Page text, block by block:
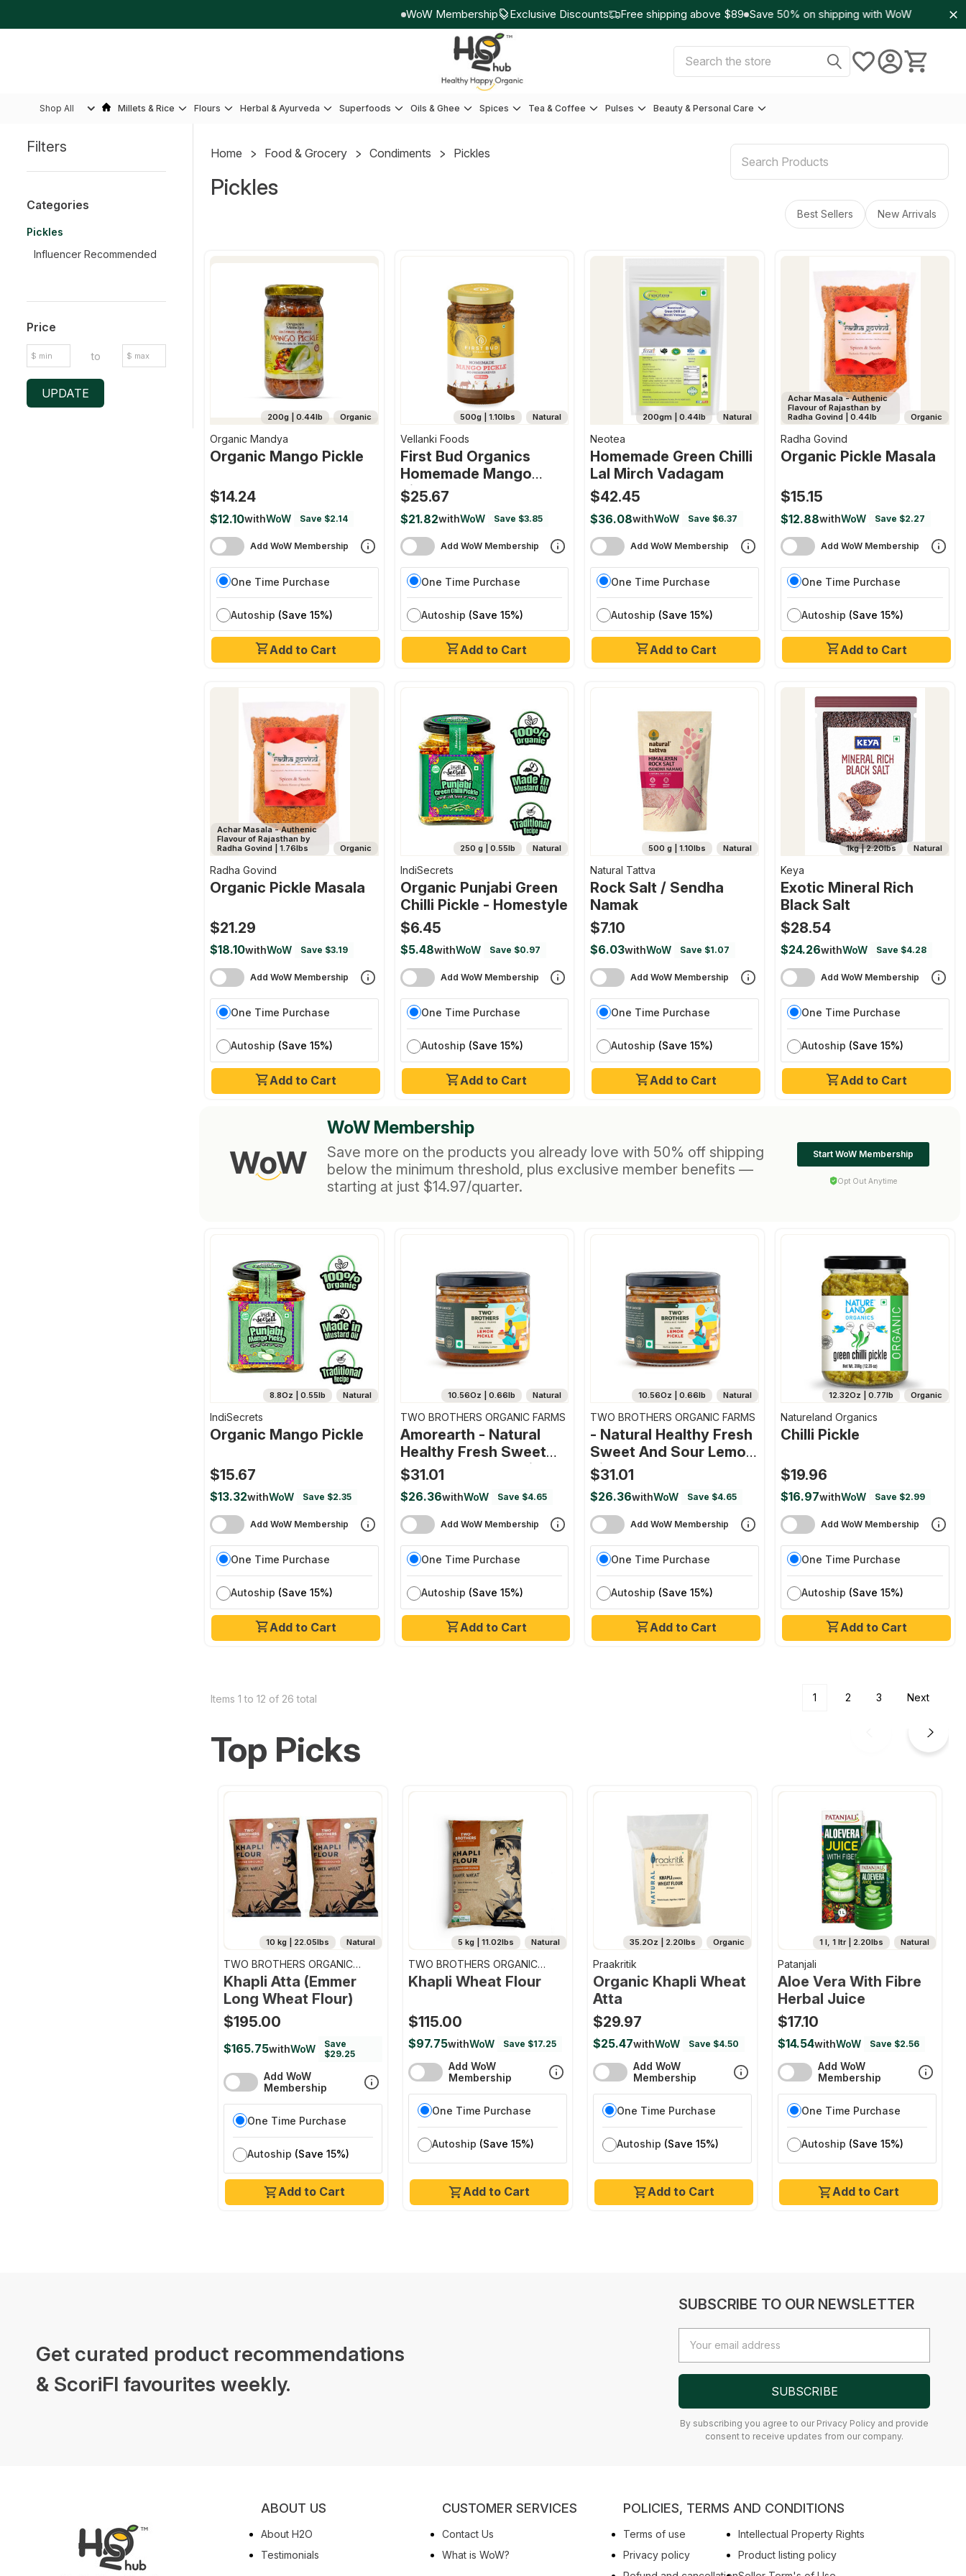
WoW Membership Exclusive Discounts Free shipping above $89 Save 50% on shipping with WoW
Select Currency:
Shop All Millets & Rice Flours Herbal & Ayurveda Superfoods Oils & Ghee Spices Tea & Coffee Pulses Beauty & Personal Care
Sidebar
Filters
Categories
Pickles
Influencer Recommended
Price
to
UPDATE
Home Food & Grocery Condiments Pickles
Pickles
Best Sellers New Arrivals
Organic
200g | 0.44lb
Add to Cart
Organic Mandya
Organic Mango Pickle
$14.24
$12.10withWoW Save $2.14
Add WoW Membership
One Time Purchase
Autoship (Save 15%)
Natural
500g | 1.10lbs
Add to Cart
Vellanki Foods
First Bud Organics
Homemade Mango
Pickle
$25.67
$21.82withWoW Save $3.85
Add WoW Membership
One Time Purchase
Autoship (Save 15%)
Natural
200gm | 0.44lb
Add to Cart
Neotea
Homemade Green Chilli
Lal Mirch Vadagam
$42.45
$36.08withWoW Save $6.37
Add WoW Membership
One Time Purchase
Autoship (Save 15%)
Organic
Achar Masala - Authenic
Flavour of Rajasthan by
Radha Govind | 0.44lb
Add to Cart
Radha Govind
Organic Pickle Masala
$15.15
$12.88withWoW Save $2.27
Add WoW Membership
One Time Purchase
Autoship (Save 15%)
Organic
Achar Masala - Authenic
Flavour of Rajasthan by
Radha Govind | 1.76lbs
Add to Cart
Radha Govind
Organic Pickle Masala
$21.29
$18.10withWoW Save $3.19
Add WoW Membership
One Time Purchase
Autoship (Save 15%)
Natural
250 g | 0.55lb
Add to Cart
IndiSecrets
Organic Punjabi Green
Chilli Pickle - Homestyle
$6.45
$5.48withWoW Save $0.97
Add WoW Membership
One Time Purchase
Autoship (Save 15%)
Natural
500 g | 1.10lbs
Add to Cart
Natural Tattva
Rock Salt / Sendha
Namak
$7.10
$6.03withWoW Save $1.07
Add WoW Membership
One Time Purchase
Autoship (Save 15%)
Natural
1kg | 2.20lbs
Add to Cart
Keya
Exotic Mineral Rich
Black Salt
$28.54
$24.26withWoW Save $4.28
Add WoW Membership
One Time Purchase
Autoship (Save 15%)
WoW Membership
Save more on the products you already love with 50% off shipping
below the minimum threshold, plus exclusive member benefits —
starting at just $14.97/quarter.
Start WoW Membership
Opt Out Anytime
Natural
8.8Oz | 0.55lb
Add to Cart
IndiSecrets
Organic Mango Pickle
$15.67
$13.32withWoW Save $2.35
Add WoW Membership
One Time Purchase
Autoship (Save 15%)
Natural
10.56Oz | 0.66lb
Add to Cart
TWO BROTHERS ORGANIC FARMS
Amorearth - Natural
Healthy Fresh Sweet
And Sour Lemon Pickle
$31.01
$26.36withWoW Save $4.65
Add WoW Membership
One Time Purchase
Autoship (Save 15%)
Natural
10.56Oz | 0.66lb
Add to Cart
TWO BROTHERS ORGANIC FARMS
- Natural Healthy Fresh
Sweet And Sour Lemon
Pickle
$31.01
$26.36withWoW Save $4.65
Add WoW Membership
One Time Purchase
Autoship (Save 15%)
Organic
12.32Oz | 0.77lb
Add to Cart
Natureland Organics
Chilli Pickle
$19.96
$16.97withWoW Save $2.99
Add WoW Membership
One Time Purchase
Autoship (Save 15%)
Items 1 to 12 of 26 total 1 2 3 Next
Top Picks
Natural
10 kg | 22.05lbs
Add to Cart
TWO BROTHERS ORGANIC
FARMS
Khapli Atta (emmer
Long Wheat Flour)
$195.00
$165.75withWoW
Save
$29.25
Add WoW
Membership
One Time Purchase
Autoship (Save 15%)
Natural
5 kg | 11.02lbs
Add to Cart
TWO BROTHERS ORGANIC
FARMS
Khapli Wheat Flour
$115.00
$97.75withWoW Save $17.25
Add WoW
Membership
One Time Purchase
Autoship (Save 15%)
Organic
35.2Oz | 2.20lbs
Add to Cart
Praakritik
Organic Khapli Wheat
Atta
$29.97
$25.47withWoW Save $4.50
Add WoW
Membership
One Time Purchase
Autoship (Save 15%)
Natural
1 l, 1 ltr | 2.20lbs
Add to Cart
Patanjali
Aloe Vera With Fibre
Herbal Juice
$17.10
$14.54withWoW Save $2.56
Add WoW
Membership
One Time Purchase
Autoship (Save 15%)
Get curated product recommendations
& ScoriFI favourites weekly.
SUBSCRIBE TO OUR NEWSLETTER
Address
SUBSCRIBE
By subscribing you agree to our Privacy Policy and provide
consent to receive updates from our company.
ABOUT US
About H2O
Testimonials
CUSTOMER SERVICES
Contact Us
What is WoW?
POLICIES, TERMS AND CONDITIONS
Terms of use
Privacy policy
Intellectual Property Rights
Product listing policy